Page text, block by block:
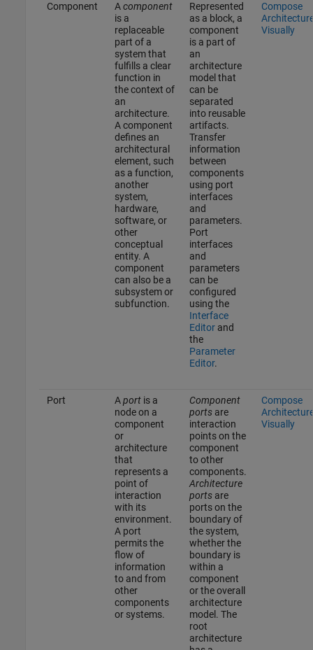
Component Acomponent
is a
replaceable
part of a
system that
fulfills a clear
function in
the context of
an
architecture.
A component
defines an
architectural
element, such
as a function,
another
system,
hardware,
software, or
other
conceptual
entity. A
component
can also be a
subsystem or
subfunction.
Represented
as a block, a
component
is a part of
an
architecture
model that
can be
separated
into reusable
artifacts.
Transfer
information
between
components
using port
interfaces
and
parameters.
Port
interfaces
and
parameters
can be
configured
using the
Interface
Editorand
the
Parameter
Editor.
Compose
Visually
Port Aportis a
node on a
component
or
architecture
that
represents a
point of
interaction
with its
environment.
A port
permits the
flow of
information
to and from
other
components
or systems.
Component
portsare
interaction
points on the
component
to other
components.
Architecture
portsare
ports on the
boundary of
the system,
whether the
boundary is
within a
component
or the overall
architecture
model. The
root
architecture
Compose
Visually